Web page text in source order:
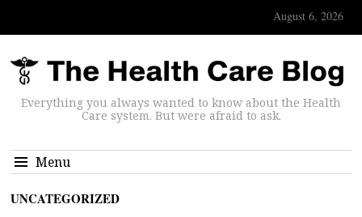
August 6, 2026
Everything you always wanted to know about the Health
Care system. But were afraid to ask.
Menu
UNCATEGORIZED